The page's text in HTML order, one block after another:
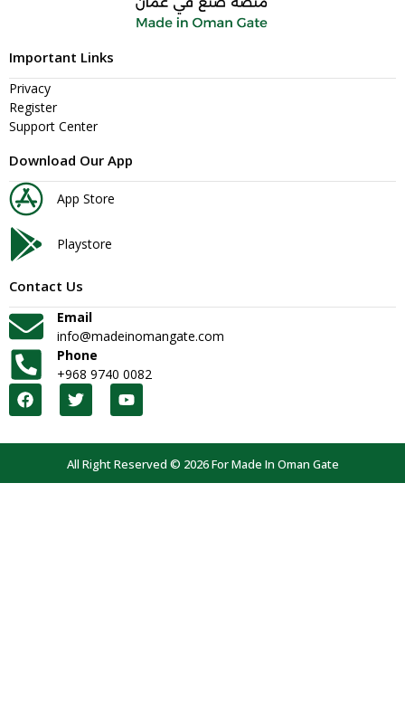
Important Links
Privacy
Register
Support Center
Download Our App
App Store
Playstore
Contact Us
Email
info@madeinomangate.com
Phone
+968 9740 0082
All Right Reserved © 2026 For Made In Oman Gate